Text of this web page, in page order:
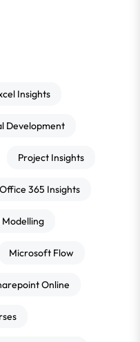
Insights
Development
Project Insights
Office 365 Insights
Modelling
Microsoft Flow
Online